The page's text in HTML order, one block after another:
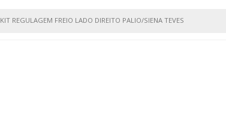
KIT REGULAGEM FREIO LADO DIREITO PALIO/SIENA TEVES